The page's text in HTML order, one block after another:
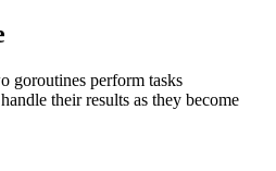
goroutines perform tasks
their results as they become